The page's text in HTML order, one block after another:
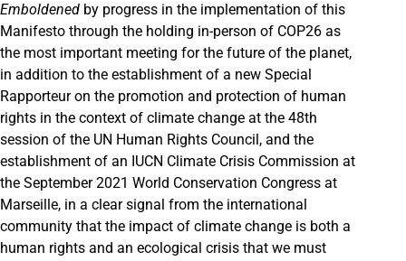
Emboldened by progress in the implementation of this
Manifesto through the holding in-person of COP26 as
the most important meeting for the future of the planet,
in addition to the establishment of a new Special
Rapporteur on the promotion and protection of human
rights in the context of climate change at the 48th
session of the UN Human Rights Council, and the
establishment of an IUCN Climate Crisis Commission at
the September 2021 World Conservation Congress at
Marseille, in a clear signal from the international
community that the impact of climate change is both a
human rights and an ecological crisis that we must